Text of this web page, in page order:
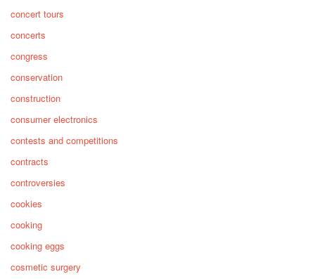
concert tours
concerts
congress
conservation
construction
consumer electronics
contests and competitions
contracts
controversies
cookies
cooking
cooking eggs
cosmetic surgery